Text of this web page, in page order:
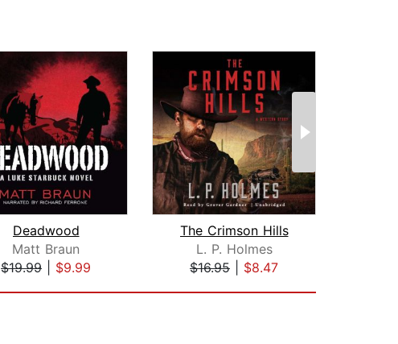
Deadwood
Matt Braun
$19.99
$9.99
The Crimson Hills
L. P. Holmes
$16.95
$8.47